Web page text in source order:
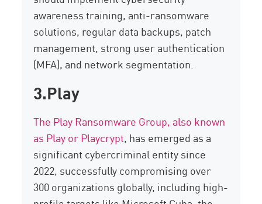
awareness training, anti-ransomware
solutions, regular data backups, patch
management, strong user authentication
(MFA), and network segmentation.
3.Play
The Play Ransomware Group, also known
as Play orPlaycrypt, has emerged as a
significant cybercriminal entity since
2022, successfully compromising over
300 organizations globally, including high-